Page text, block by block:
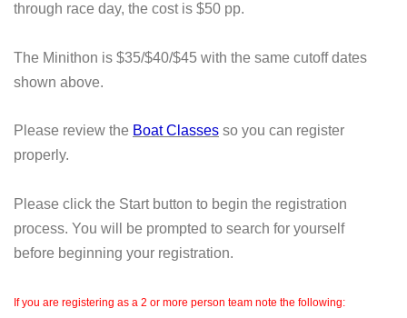
through race day, the cost is $50 pp.
The Minithon is $35/$40/$45 with the same cutoff dates
shown above.
Please review the Boat Classes so you can register
properly.
Please click the Start button to begin the registration
process. You will be prompted to search for yourself
before beginning your registration.
If you are registering as a 2 or more person team note the following: